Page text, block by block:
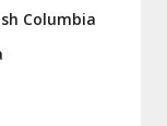
Columbia